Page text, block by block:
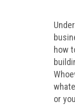
how
or